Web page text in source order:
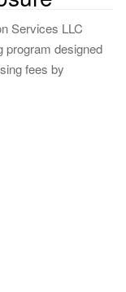
Services LLC
program designed
fees by